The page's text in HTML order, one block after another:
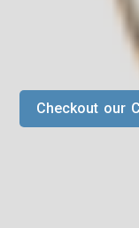
Checkout our